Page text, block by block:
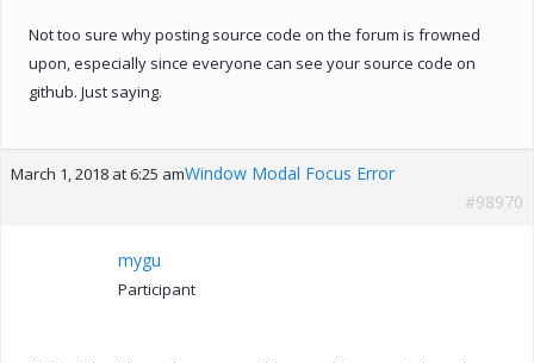
Not too sure why posting source code on the forum is frowned
upon, especially since everyone can see your source code on
github. Just saying.
March 1, 2018 at 6:25 amWindow Modal Focus Error
#98970
mygu
Participant